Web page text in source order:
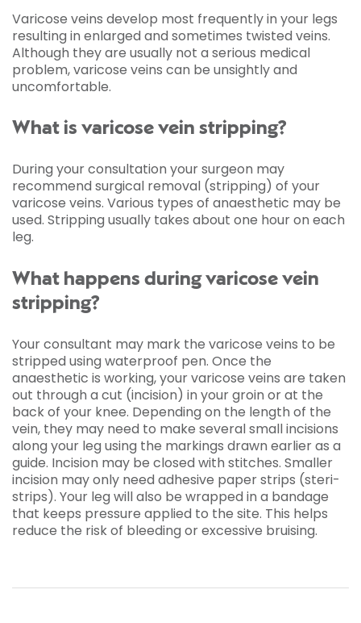
Varicose veins develop most frequently in your legs
resulting in enlarged and sometimes twisted veins.
Although they are usually not a serious medical
problem, varicose veins can be unsightly and
uncomfortable.
What is varicose vein stripping?
During your consultation your surgeon may
recommend surgical removal (stripping) of your
varicose veins. Various types of anaesthetic may be
used. Stripping usually takes about one hour on each
leg.
What happens during varicose vein
stripping?
Your consultant may mark the varicose veins to be
stripped using waterproof pen. Once the
anaesthetic is working, your varicose veins are taken
out through a cut (incision) in your groin or at the
back of your knee. Depending on the length of the
vein, they may need to make several small incisions
along your leg using the markings drawn earlier as a
guide. Incision may be closed with stitches. Smaller
incision may only need adhesive paper strips (steri-
strips). Your leg will also be wrapped in a bandage
that keeps pressure applied to the site. This helps
reduce the risk of bleeding or excessive bruising.